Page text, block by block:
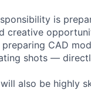
is
creative
CAD
shots —
also be highly